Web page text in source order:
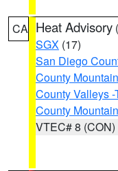
CA Heat Advisory (
SGX (17)
San Diego
County
County Valleys
County
VTEC# 8 (CON)